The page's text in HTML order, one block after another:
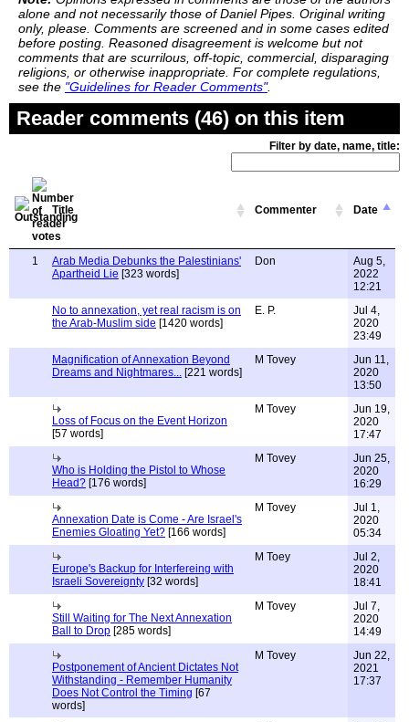
alone and not necessarily those of Daniel Pipes. Original writing
only, please. Comments are screened and in some cases edited
before posting. Reasoned disagreement is welcome but not
comments that are scurrilous, off-topic, commercial, disparaging
religions, or otherwise inappropriate. For complete regulations,
see the "Guidelines for Reader Comments".
Reader comments (46) on this item
Filter by date, name, title:
Title Commenter Date
1
Arab Media Debunks the Palestinians'
Apartheid Lie [323 words]
Don
Aug 5,
2022
12:21
No to annexation, yet real racism is on
the Arab-Muslim side [1420 words]
E. P.
Jul 4,
2020
23:49
Magnification of Annexation Beyond
Dreams and Nightmares... [221 words]
M Tovey
Jun 11,
2020
13:50
Loss of Focus on the Event Horizon
[57 words]
M Tovey
Jun 19,
2020
17:47
Who is Holding the Pistol to Whose
Head? [176 words]
M Tovey
Jun 25,
2020
16:29
Annexation Date is Come - Are Israel's
Enemies Gloating Yet? [166 words]
M Tovey
Jul 1,
2020
05:34
Europe's Backup for Interfereing with
Israeli Sovereignty [32 words]
M Toey
Jul 2,
2020
18:41
Still Waiting for The Next Annexation
Ball to Drop [285 words]
M Tovey
Jul 7,
2020
14:49
Postponement of Ancient Dictates Not
Withstanding - Remember Humanity
Does Not Control the Timing [67
words]
M Tovey
Jun 22,
2021
17:37